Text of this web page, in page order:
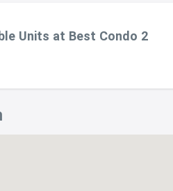
Units at Best Condo 2